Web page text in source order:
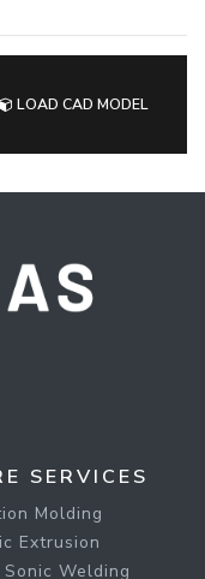
LOAD CAD MODEL
SERVICES
Molding
Extrusion
Welding